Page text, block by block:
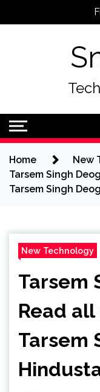
Home
New
Tarsem Singh
Tarsem Singh
New Technology
Tarsem
Read
Tarsem